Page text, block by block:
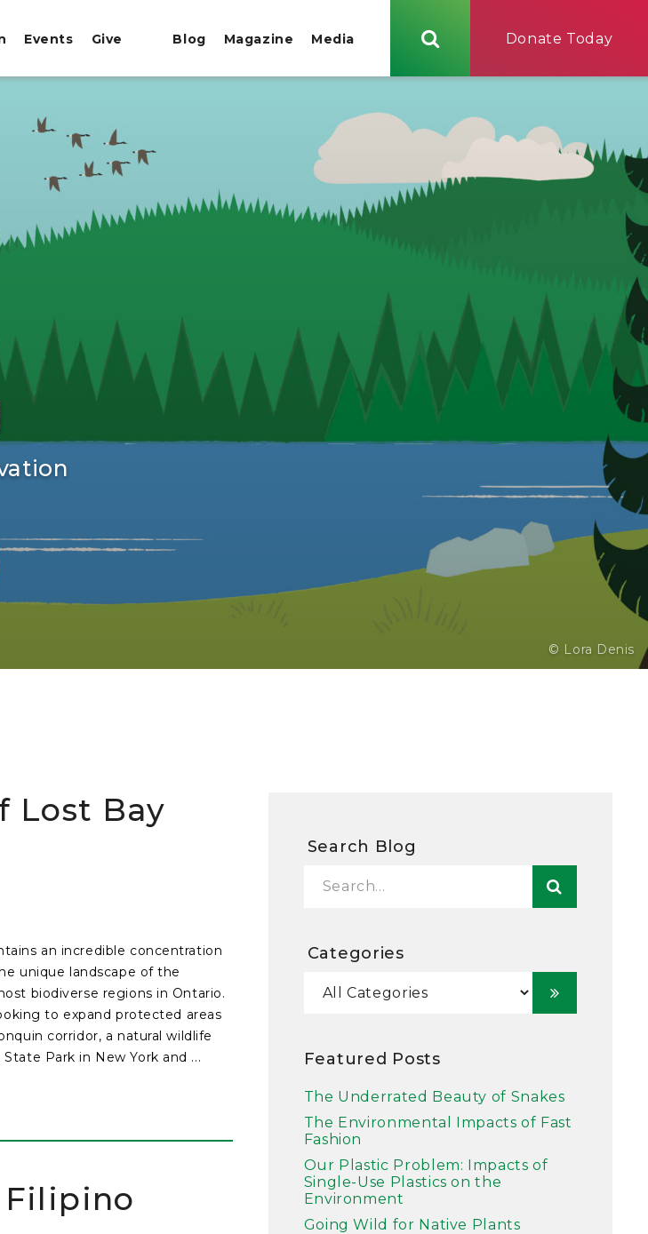
Events Give Blog Magazine Media Search
Donate Today
© Lora Denis
Search Blog
Categories
Featured Posts
The Underrated Beauty of Snakes
The Environmental Impacts of Fast
Fashion
Our Plastic Problem: Impacts of
Single-Use Plastics on the
Environment
Going Wild for Native Plants
Lost Bay
an incredible concentration
unique landscape of the
biodiverse regions in Ontario.
to expand protected areas
corridor, a natural wildlife
Park in New York and ...
Filipino